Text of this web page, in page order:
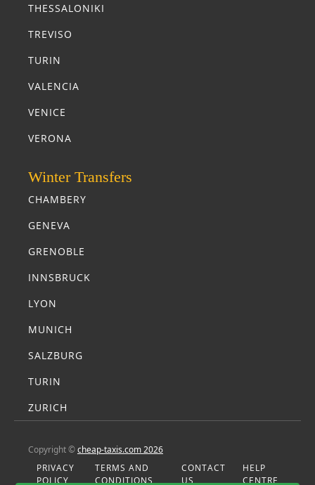
THESSALONIKI
TREVISO
TURIN
VALENCIA
VENICE
VERONA
Winter Transfers
CHAMBERY
GENEVA
GRENOBLE
INNSBRUCK
LYON
MUNICH
SALZBURG
TURIN
ZURICH
Copyright ©cheap-taxis.com 2026
PRIVACY
POLICY
TERMS AND
CONDITIONS
CONTACT
US
HELP
CENTRE